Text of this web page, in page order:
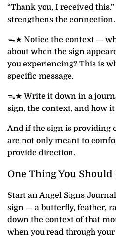
“Thank you, I received
strengthens the connection.
ᯓ★ Notice the context —
about when the sign
you experiencing? This is
specific message.
ᯓ★ Write it down in a
sign, the context, and how it
And if the sign is providing
are not only meant to
provide direction.
One Thing You
Start an Angel Signs
sign — a butterfly, feather,
down the context of that
when you read through